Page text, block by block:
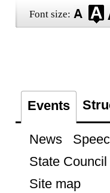
Font size:
Events
News
State Council
Site map